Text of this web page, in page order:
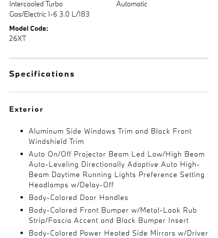
Intercooled Turbo
Gas/Electric I-6 3.0 L/183
Automatic
Model Code:
26XT
Specifications
Exterior
Aluminum Side Windows Trim and Black Front
Windshield Trim
Auto On/Off Projector Beam Led Low/High Beam
Auto-Leveling Directionally Adaptive Auto High-
Beam Daytime Running Lights Preference Setting
Headlamps w/Delay-Off
Body-Colored Door Handles
Body-Colored Front Bumper w/Metal-Look Rub
Strip/Fascia Accent and Black Bumper Insert
Body-Colored Power Heated Side Mirrors w/Driver